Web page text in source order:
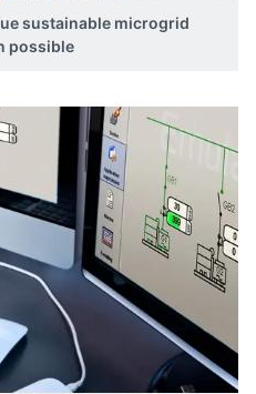
sustainable microgrid
possible